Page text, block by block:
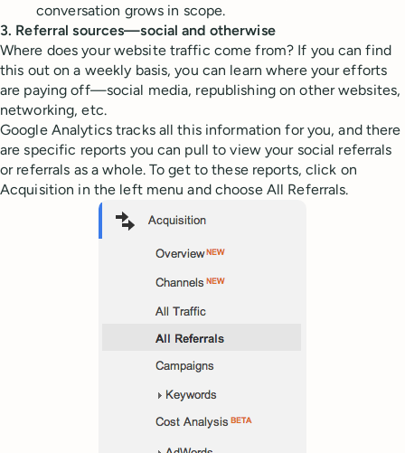
conversation grows in scope.
3. Referral sources—social and otherwise
Where does your website traffic come from? If you can find
this out on a weekly basis, you can learn where your efforts
are paying off—social media, republishing on other websites,
networking, etc.
Google Analytics tracks all this information for you, and there
are specific reports you can pull to view your social referrals
or referrals as a whole. To get to these reports, click on
Acquisition in the left menu and choose All Referrals.